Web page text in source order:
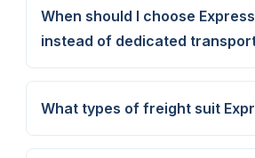
When should I choose
instead of dedicated
What types of freight suit